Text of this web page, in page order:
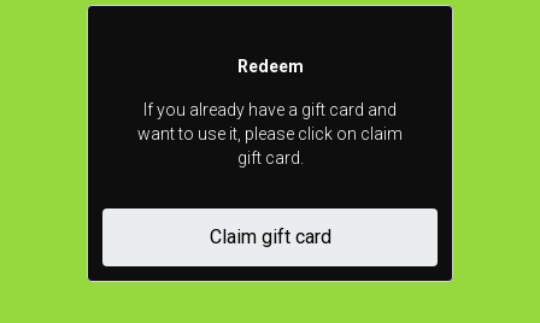
Redeem
If you already have a gift card and
want to use it, please click on claim
gift card.
Claim gift card